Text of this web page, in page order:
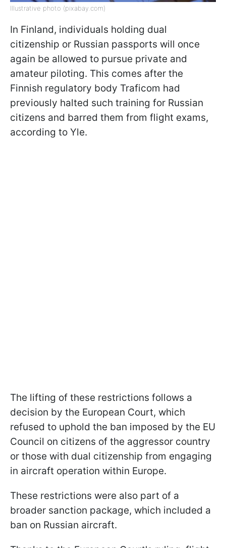
Illustrative photo (pixabay.com)
In Finland, individuals holding dual
citizenship or Russian passports will once
again be allowed to pursue private and
amateur piloting. This comes after the
Finnish regulatory body Traficom had
previously halted such training for Russian
citizens and barred them from flight exams,
according to Yle.
The lifting of these restrictions follows a
decision by the European Court, which
refused to uphold the ban imposed by the EU
Council on citizens of the aggressor country
or those with dual citizenship from engaging
in aircraft operation within Europe.
These restrictions were also part of a
broader sanction package, which included a
ban on Russian aircraft.